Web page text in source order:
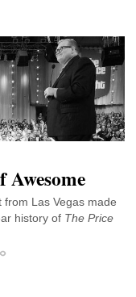
Las Vegas made
history of The Price